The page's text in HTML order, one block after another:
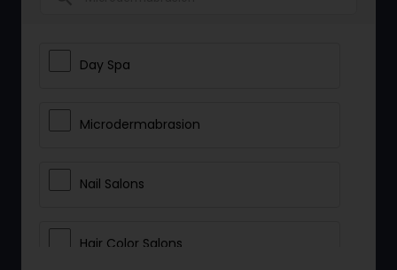
Day Spa
Microdermabrasion
Nail Salons
Hair Color Salons